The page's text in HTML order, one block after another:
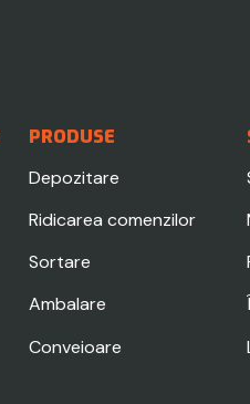
PRODUSE
Depozitare
Ridicarea comenzilor
Sortare
Ambalare
Conveioare